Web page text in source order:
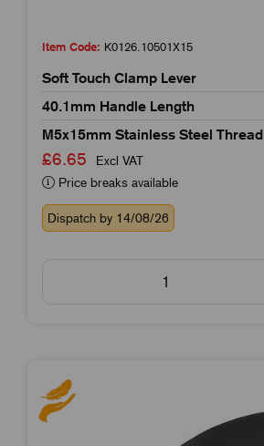
Item Code: K0126.10501X15
Soft Touch Clamp Lever
40.1mm Handle Length
M5x15mm Stainless Steel Thread
£6.65
Excl VAT
Price breaks available
Dispatch by 14/08/26